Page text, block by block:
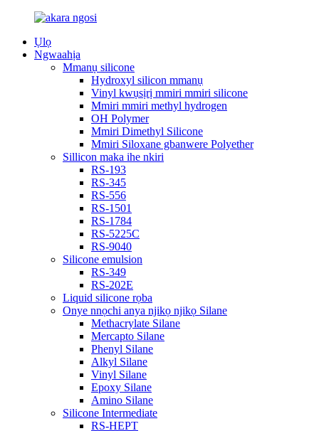
Ụlọ
Ngwaahịa
Mmanụ silicone
Hydroxyl silicon mmanụ
Vinyl kwụsịrị mmiri mmiri silicone
Mmiri mmiri methyl hydrogen
OH Polymer
Mmiri Dimethyl Silicone
Mmiri Siloxane gbanwere Polyether
Sillicon maka ihe nkiri
RS-193
RS-345
RS-556
RS-1501
RS-1784
RS-5225C
RS-9040
Silicone emulsion
RS-349
RS-202E
Liquid silicone rọba
Onye nnọchi anya njikọ njikọ Silane
Methacrylate Silane
Mercapto Silane
Phenyl Silane
Alkyl Silane
Vinyl Silane
Epoxy Silane
Amino Silane
Silicone Intermediate
RS-HEPT